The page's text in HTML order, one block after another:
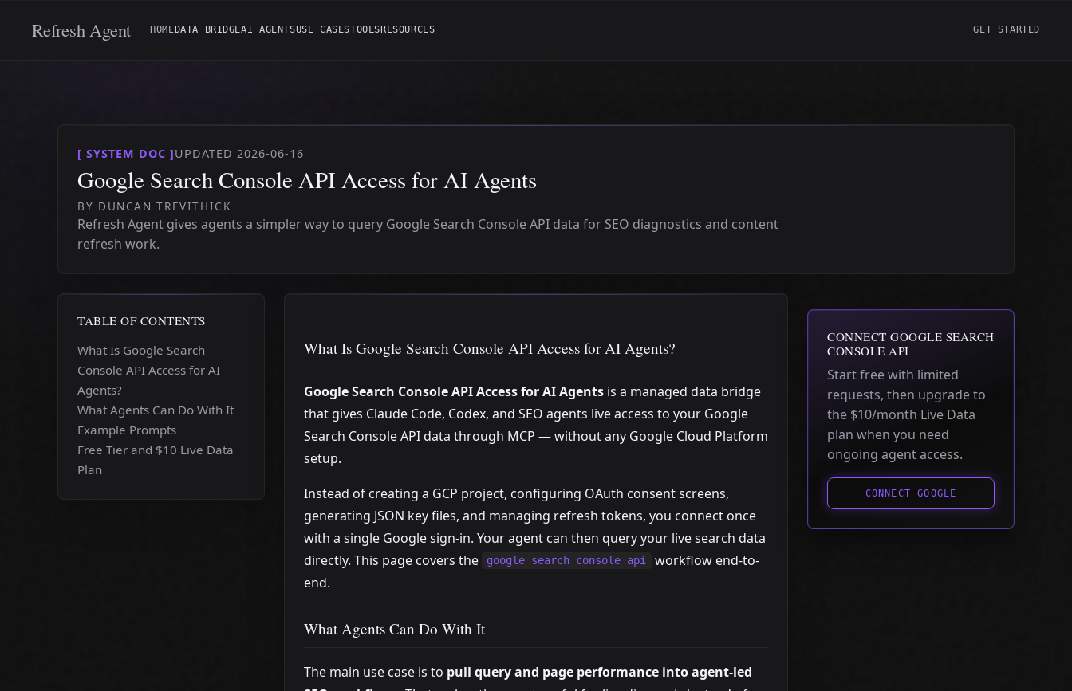
Refresh Agent HOME DATA BRIDGEAI AGENTSUSE CASESTOOLS RESOURCES GET STARTED
[ SYSTEM DOC ]UPDATED 2026-06-16
Google Search Console API Access for AI Agents
BY DUNCAN TREVITHICK
Refresh Agent gives agents a simpler way to query Google Search Console API data for SEO diagnostics and content
refresh work.
TABLE OF CONTENTS
What Is Google Search
Console API Access for AI
Agents?
What Agents Can Do With It
Example Prompts
Free Tier and $10 Live Data
Plan
What Is Google Search Console API Access for AI Agents?
Google Search Console API Access for AI Agents is a managed data bridge
that gives Claude Code, Codex, and SEO agents live access to your Google
Search Console API data through MCP — without any Google Cloud Platform
setup.
Instead of creating a GCP project, configuring OAuth consent screens,
generating JSON key files, and managing refresh tokens, you connect once
with a single Google sign-in. Your agent can then query your live search data
directly. This page covers the
google search console api
workflow end-to-
end.
What Agents Can Do With It
The main use case is to pull query and page performance into agent-led
CONNECT GOOGLE SEARCH
CONSOLE API
Start free with limited
requests, then upgrade to
the $10/month Live Data
plan when you need
ongoing agent access.
CONNECT GOOGLE